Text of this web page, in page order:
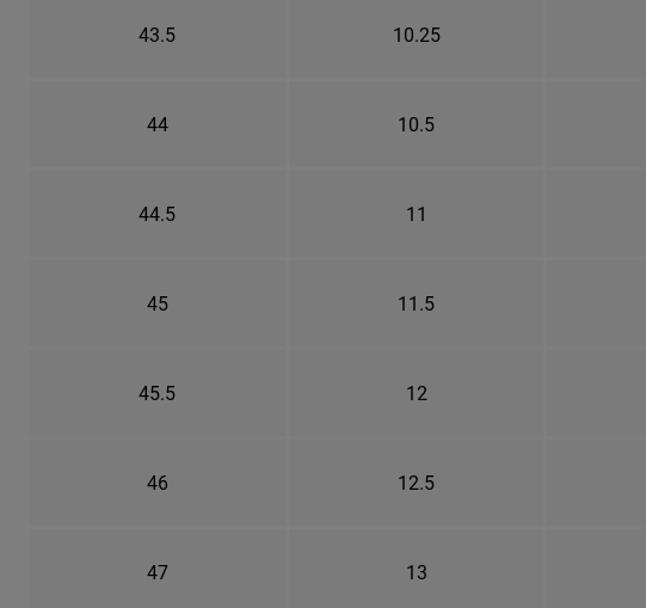
43.5 10.25
44 10.5
44.5 11
45 11.5
45.5 12
46 12.5
47 13